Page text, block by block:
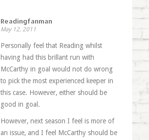
Readingfanman
May 12, 2011
Personally feel that Reading whilst
having had this brillant run with
McCarthy in goal would not do wrong
to pick the most experienced keeper in
this case. However, either should be
good in goal.
However, next season I feel is more of
an issue, and I feel McCarthy should be